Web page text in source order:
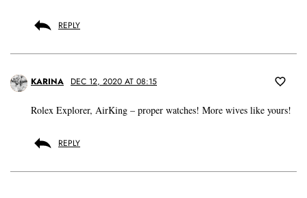
REPLY
KARINA DEC 12, 2020 AT 08:15
Rolex Explorer, AirKing – proper watches! More wives like yours!
REPLY